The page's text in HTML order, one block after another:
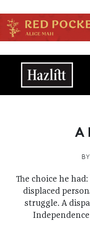
Main
A
BY
The choice he
displaced
struggle. A